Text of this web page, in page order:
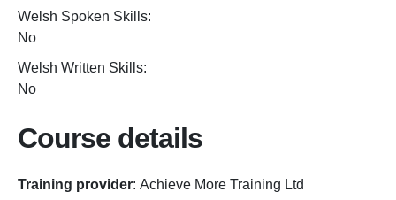
Welsh Spoken Skills:
No
Welsh Written Skills:
No
Course details
Training provider: Achieve More Training Ltd